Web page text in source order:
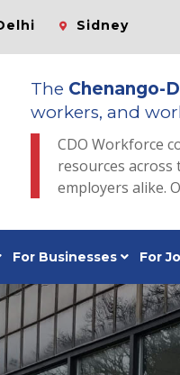
Sidney
The Chenango-
workers, and
CDO Workforce
resources
employers alike.
For Businesses For